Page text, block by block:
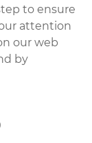
to ensure
attention
our web
by